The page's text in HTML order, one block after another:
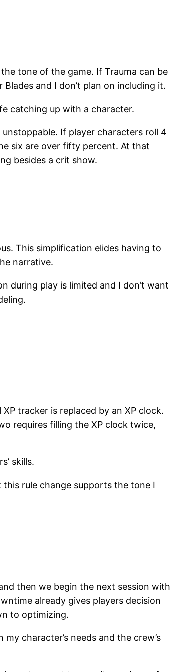
tone of the game. If Trauma can be
and I don’t plan on including it.
catching up with a character.
If player characters roll 4
six are over fifty percent. At that
besides a crit show.
This simplification elides having to
narrative.
during play is limited and I don’t want
tracker is replaced by an XP clock.
requires filling the XP clock twice,
skills.
rule change supports the tone I
then we begin the next session with
already gives players decision
to optimizing.
character’s needs and the crew’s